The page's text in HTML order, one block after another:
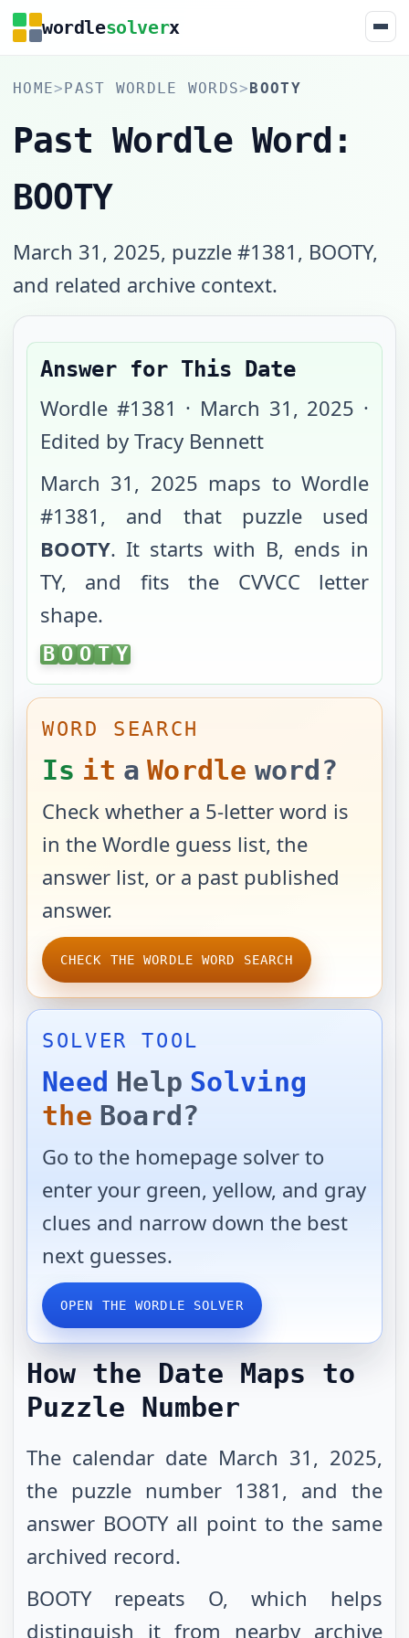
wordlesolverx
HOME>PAST WORDLE WORDS>BOOTY
Past Wordle Word:
BOOTY
March 31, 2025, puzzle #1381, BOOTY,
and related archive context.
Answer for This Date
Wordle #1381 · March 31, 2025 ·
Edited by Tracy Bennett
March 31, 2025 maps to Wordle
#1381 , and that puzzle used
BOOTY. It starts with B, ends in
TY, and fits the CVVCC letter
shape.
BOOTY
B O O T Y
WORD SEARCH
Is it a Wordle word?
Check whether a 5-letter word is
in the Wordle guess list, the
answer list, or a past published
answer.
CHECK THE WORDLE WORD SEARCH
SOLVER TOOL
Need Help Solving
the Board?
Go to the homepage solver to
enter your green, yellow, and gray
clues and narrow down the best
next guesses.
OPEN THE WORDLE SOLVER
How the Date Maps to
Puzzle Number
The calendar date March 31, 2025,
the puzzle number 1381, and the
answer BOOTY all point to the same
archived record.
BOOTY repeats O, which helps
distinguish it from nearby archive